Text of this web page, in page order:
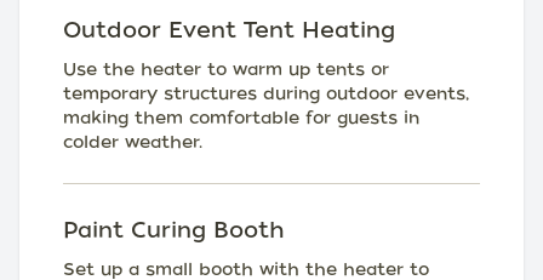
Outdoor Event Tent Heating
Use the heater to warm up tents or
temporary structures during outdoor events,
making them comfortable for guests in
colder weather.
Paint Curing Booth
Set up a small booth with the heater to